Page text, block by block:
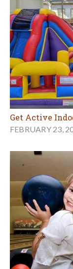
Get Active
FEBRUARY 23,